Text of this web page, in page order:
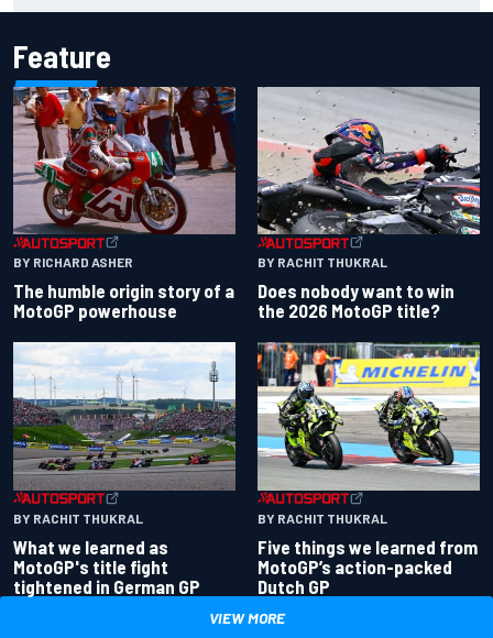
Feature
BY RICHARD ASHER
The humble origin story of a
MotoGP powerhouse
BY RACHIT THUKRAL
Does nobody want to win
the 2026 MotoGP title?
BY RACHIT THUKRAL
What we learned as
MotoGP's title fight
tightened in German GP
BY RACHIT THUKRAL
Five things we learned from
MotoGP’s action-packed
Dutch GP
VIEW MORE